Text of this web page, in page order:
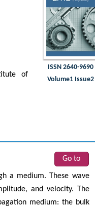
of
ISSN 2640-9690
Volume1 Issue2
Go to
a medium. These wave
and velocity. The
medium: the bulk